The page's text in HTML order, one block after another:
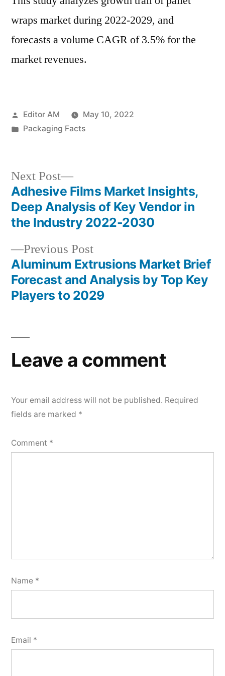
wraps market during 2022-2029, and
forecasts a volume CAGR of 3.5% for the
market revenues.
Posted
by
Editor AM
May 10, 2022
Posted
Packaging Facts
Post
navigation
Previous PostPrevious
post:
Aluminum Extrusions Market Brief
Forecast and Analysis by Top Key
Players to 2029
Next Post
Next
post:
Adhesive Films Market Insights,
Deep Analysis of Key Vendor in
the Industry 2022-2030
Leave a comment
Your email address will not be published. Required
fields are marked *
Comment *
Name *
Email *